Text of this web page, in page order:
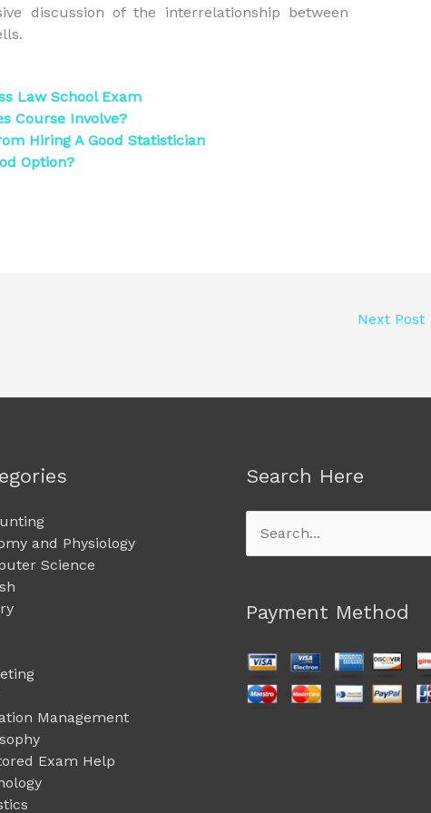
discussion of the interrelationship between
Law School Exam
Course Involve?
Hiring A Good Statistician
Option?
Next Post
and Physiology
Science
Management
Exam Help
Search Here
Search
for:
Payment Method